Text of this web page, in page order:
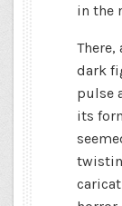
in the
dark
pulse
its